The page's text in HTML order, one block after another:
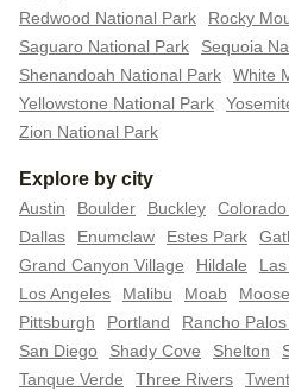
Redwood National Park
Rocky
Saguaro National Park
Sequoia
Shenandoah National Park
White
Yellowstone National Park
Zion National Park
Explore by city
Austin Boulder Buckley
Dallas
Enumclaw Estes Park
Grand Canyon Village
Hildale
Los Angeles
Malibu Moab
Pittsburgh
Portland Rancho
San Diego
Shady Cove Shelton
Tanque Verde
Three Rivers